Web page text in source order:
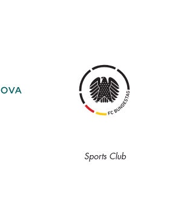
Sports Club